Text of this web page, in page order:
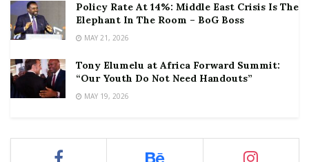
Policy Rate At 14%: Middle East Crisis Is The
Elephant In The Room – BoG Boss
MAY 21, 2026
Tony Elumelu at Africa Forward Summit:
“Our Youth Do Not Need Handouts”
MAY 19, 2026